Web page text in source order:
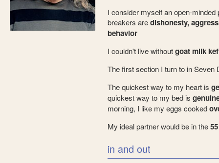
I consider myself an open-minded
breakers aredishonesty,
behavior
I couldn't live withoutgoat milk
The first section I turn to in
The quickest way to my heart is
quickest way to my bed is
morning, I like my eggs cooked
My ideal partner would be in the55
in and out